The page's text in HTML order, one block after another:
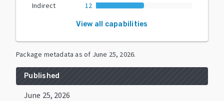
Indirect
12
View all capabilities
Package metadata as of June 25, 2026.
Published
June 25, 2026